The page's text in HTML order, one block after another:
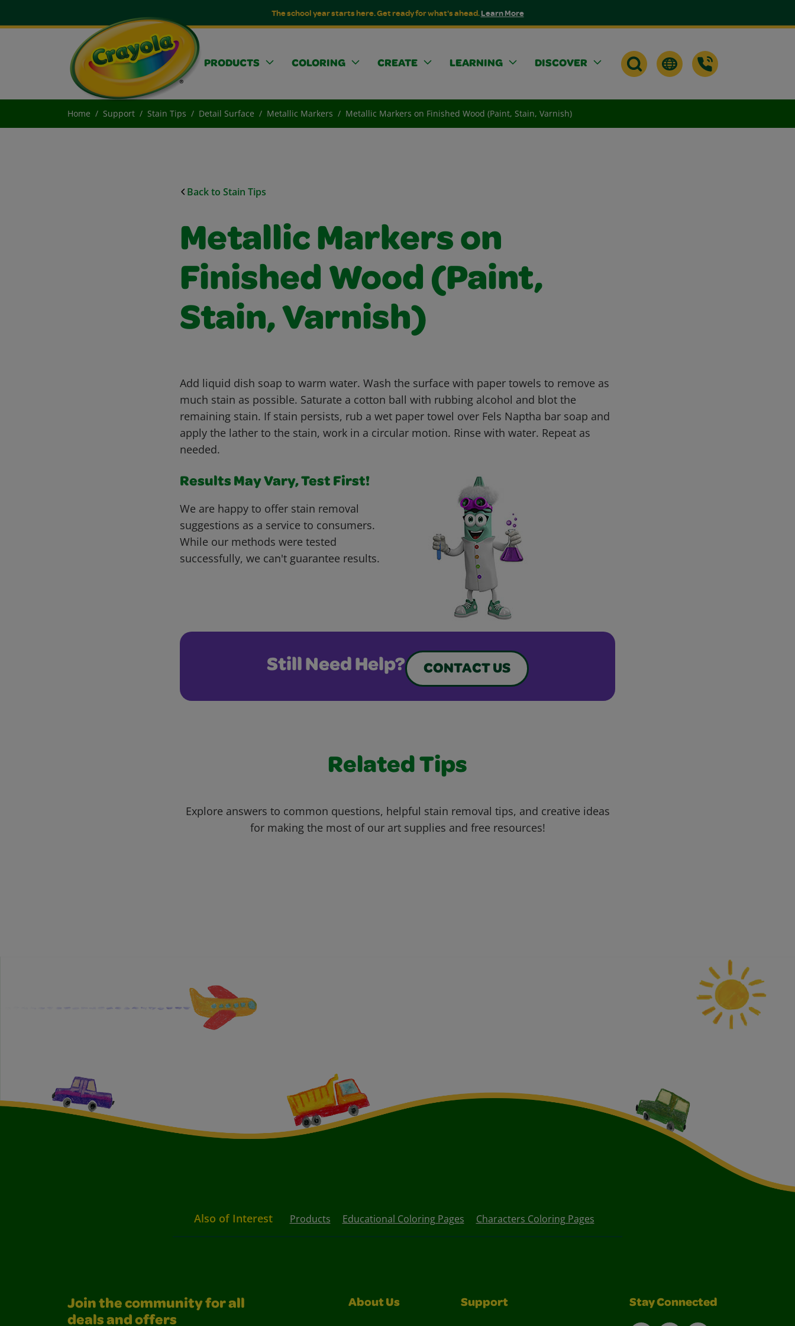
The school year starts here. Get ready for what's ahead.Learn More
PRODUCTS COLORING CREATE LEARNING DISCOVER
Home Support Stain Tips Detail Surface Metallic Markers Metallic Markers on Finished Wood (Paint, Stain, Varnish)
Back to Stain Tips
Metallic Markers on
Finished Wood (Paint,
Stain, Varnish)
Add liquid dish soap to warm water. Wash the surface with paper towels to remove as
much stain as possible. Saturate a cotton ball with rubbing alcohol and blot the
remaining stain. If stain persists, rub a wet paper towel over Fels Naptha bar soap and
apply the lather to the stain, work in a circular motion. Rinse with water. Repeat as
needed.
Results May Vary, Test First!
We are happy to offer stain removal
suggestions as a service to consumers.
While our methods were tested
successfully, we can't guarantee results.
Still Need Help? CONTACT US
Related Tips
Explore answers to common questions, helpful stain removal tips, and creative ideas
for making the most of our art supplies and free resources!
Also of Interest Products Educational Coloring Pages Characters Coloring Pages
Join the community for all
deals and offers
About Us Support Stay Connected